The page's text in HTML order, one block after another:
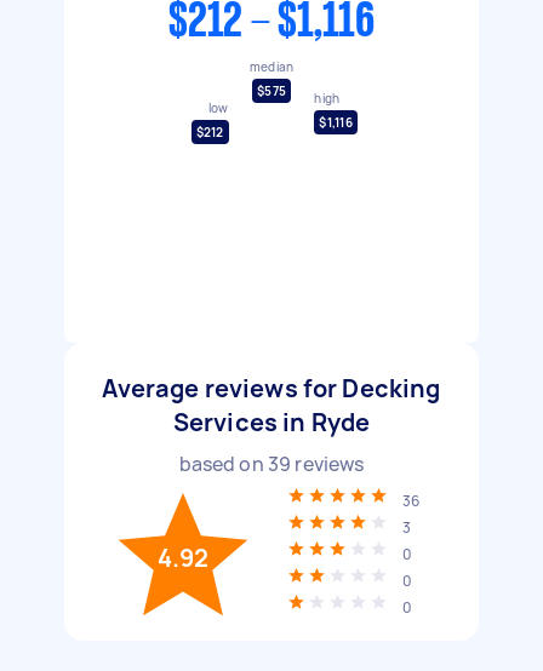
$212 - $1,116
low
$212
median
$575
high
$1,116
Average reviews for Decking
Services in Ryde
based on 39 reviews
4.92
36
3
0
0
0